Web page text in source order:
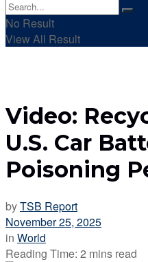
No Result
View All Result
Video:
U.S. Car
Poisoning
byTSB Report
November 25, 2025
in World
Reading Time: 2 mins read